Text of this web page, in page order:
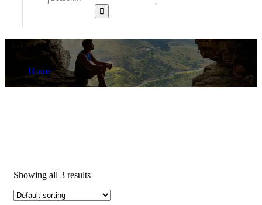
Thread
Home
Product
Showing all 3 results